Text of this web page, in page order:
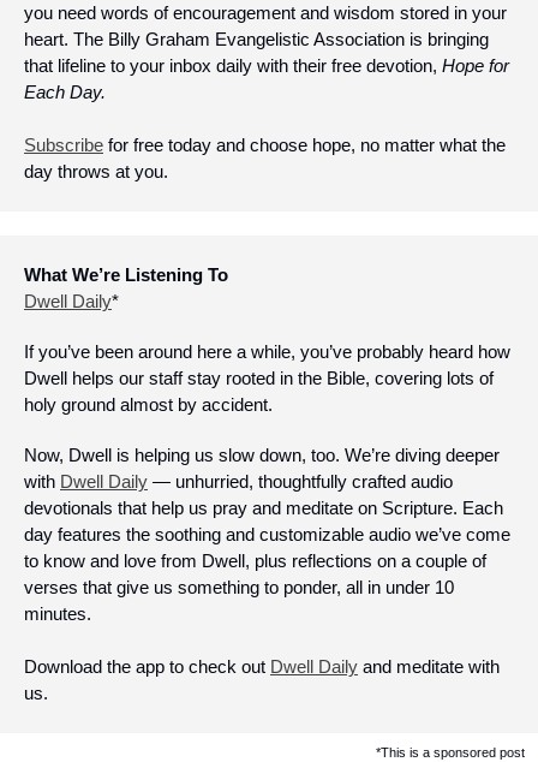
you need words of encouragement and wisdom stored in your
heart. The Billy Graham Evangelistic Association is bringing
that lifeline to your inbox daily with their free devotion, Hope for
Each Day.
Subscribe for free today and choose hope, no matter what the
day throws at you.
What We’re Listening To
Dwell Daily*
If you’ve been around here a while, you’ve probably heard how
Dwell helps our staff stay rooted in the Bible, covering lots of
holy ground almost by accident.
Now, Dwell is helping us slow down, too. We’re diving deeper
with Dwell Daily — unhurried, thoughtfully crafted audio
devotionals that help us pray and meditate on Scripture. Each
day features the soothing and customizable audio we’ve come
to know and love from Dwell, plus reflections on a couple of
verses that give us something to ponder, all in under 10
minutes.
Download the app to check out Dwell Daily and meditate with
us.
*This is a sponsored post